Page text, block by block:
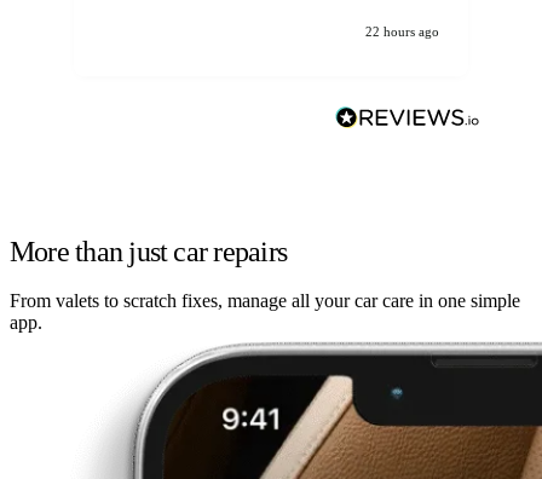
22 hours ago
More than just car repairs
From valets to scratch fixes, manage all your car care in one simple
app.